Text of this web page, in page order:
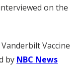
on the
Vaccine
by NBC News